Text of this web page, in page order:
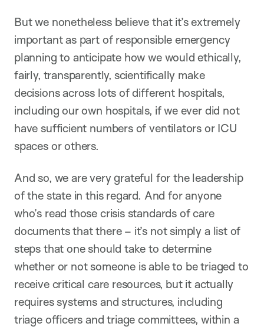
But we nonetheless believe that it’s extremely
important as part of responsible emergency
planning to anticipate how we would ethically,
fairly, transparently, scientifically make
decisions across lots of different hospitals,
including our own hospitals, if we ever did not
have sufficient numbers of ventilators or ICU
spaces or others.
And so, we are very grateful for the leadership
of the state in this regard. And for anyone
who’s read those crisis standards of care
documents that there – it’s not simply a list of
steps that one should take to determine
whether or not someone is able to be triaged to
receive critical care resources, but it actually
requires systems and structures, including
triage officers and triage committees, within a